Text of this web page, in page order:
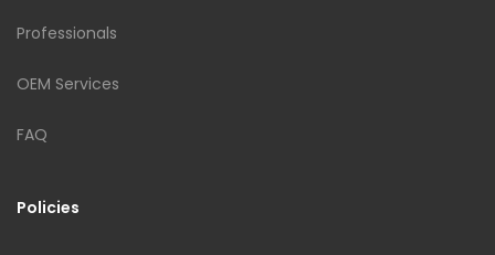
Professionals
OEM Services
FAQ
Policies